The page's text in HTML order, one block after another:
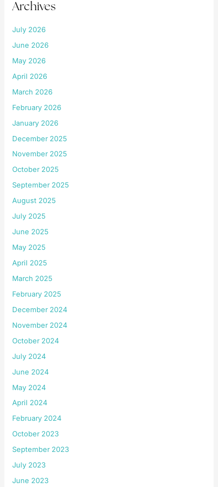
Archives
July 2026
June 2026
May 2026
April 2026
March 2026
February 2026
January 2026
December 2025
November 2025
October 2025
September 2025
August 2025
July 2025
June 2025
May 2025
April 2025
March 2025
February 2025
December 2024
November 2024
October 2024
July 2024
June 2024
May 2024
April 2024
February 2024
October 2023
September 2023
July 2023
June 2023